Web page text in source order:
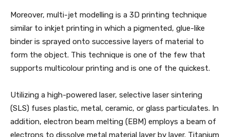
Moreover, multi-jet modelling is a 3D printing technique
similar to inkjet printing in which a pigmented, glue-like
binder is sprayed onto successive layers of material to
form the object. This technique is one of the few that
supports multicolour printing and is one of the quickest.
Utilizing a high-powered laser, selective laser sintering
(SLS) fuses plastic, metal, ceramic, or glass particulates. In
addition, electron beam melting (EBM) employs a beam of
electrons to dissolve metal material layer by layer. Titanium